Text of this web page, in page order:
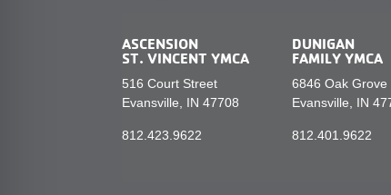
ASCENSION
ST. VINCENT YMCA
516 Court Street
Evansville, IN 47708
812.423.9622
DUNIGAN
FAMILY YMCA
6846 Oak Grove
Evansville, IN
812.401.9622